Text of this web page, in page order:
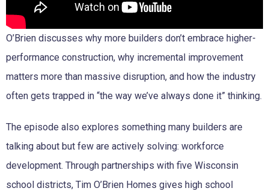
O’Brien discusses why more builders don’t embrace higher-
performance construction, why incremental improvement
matters more than massive disruption, and how the industry
often gets trapped in “the way we’ve always done it” thinking.
The episode also explores something many builders are
talking about but few are actively solving: workforce
development. Through partnerships with five Wisconsin
school districts, Tim O’Brien Homes gives high school